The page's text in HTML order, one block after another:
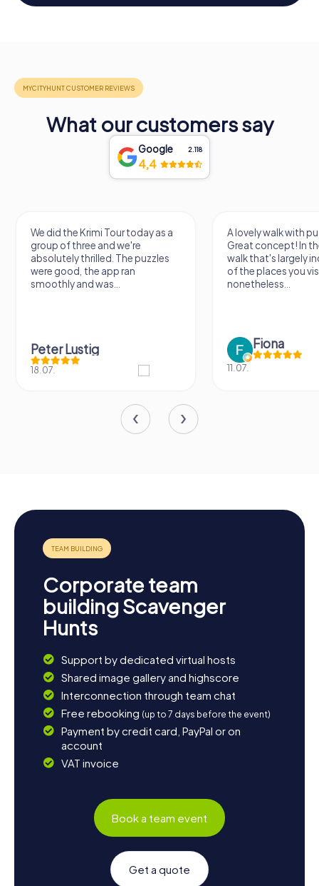
What our customers say
Google 2.118
4,4
We did the Krimi Tour today as a
group of three and we're
absolutely thrilled. The puzzles
were good, the app ran
smoothly and was...
Peter Lustig
18.07.
A lovely walk with
Great concept! In
walk that's largely
of the places you
nonetheless...
Fiona
11.07.
Corporate team
building Scavenger
Hunts
Support by dedicated virtual hosts
Shared image gallery and highscore
Interconnection through team chat
Free rebooking (up to 7 days before the event)
Payment by credit card, PayPal or on
account
VAT invoice
Book a team event
Get a quote